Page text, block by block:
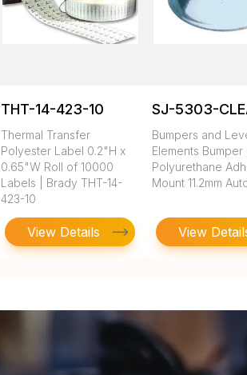
THT-14-423-10
Thermal Transfer
Polyester Label 0.2"H x
0.65"W Roll of 10000
Labels | Brady THT-14-
423-10
View Details
SJ-5303-
Bumpers and
Elements Bumper
Polyurethane
Mount 11.2mm
View